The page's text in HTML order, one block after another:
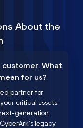
About the
customer. What
for us?
partner for
critical assets.
generation
legacy